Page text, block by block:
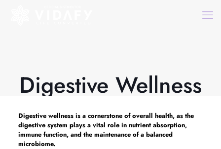
Digestive Wellness
Digestive wellnessis a cornerstone of overall health, as the
digestive system plays a vital role in nutrient absorption,
immune function, and the maintenance of a balanced
microbiome.